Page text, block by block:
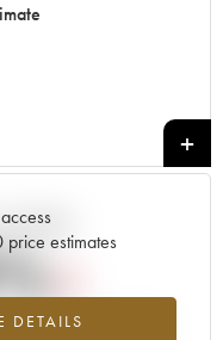
+
estimates
DETAILS
in relation to 2025